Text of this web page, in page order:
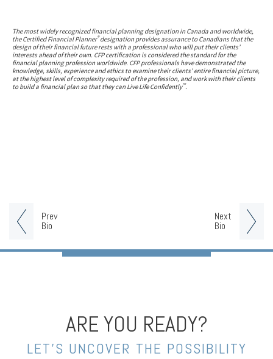
Prev
Bio
Next
Bio
The most widely recognized financial planning designation in Canada and worldwide,
the Certified Financial Planner®designation provides assurance to Canadians that the
design of their financial future rests with a professional who will put their clients’
interests ahead of their own. CFP certification is considered the standard for the
financial planning profession worldwide. CFP professionals have demonstrated the
knowledge, skills, experience and ethics to examine their clients’ entire financial picture,
at the highest level of complexity required of the profession, and work with their clients
to build a financial plan so that they can Live Life Confidently™.
ARE YOU READY?
LET’S UNCOVER THE POSSIBILITY